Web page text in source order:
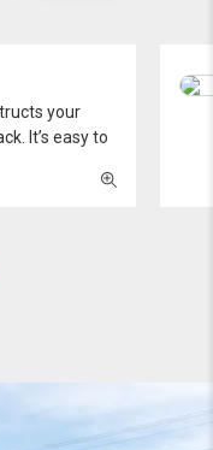
your
It’s easy to